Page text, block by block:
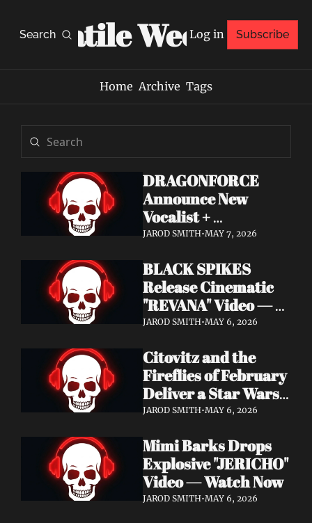
Search
Volatile Weekly
Log in Subscribe
Home Archive Tags
DRAGONFORCE
Announce New
Vocalist +
Frontwoman Alissa
Watch "Burning
Heart" Video
JAROD SMITH•MAY 7, 2026
BLACK SPIKES
Release Cinematic
"REVANA" Video —
Watch Now
JAROD SMITH•MAY 6, 2026
Citovitz and the
Fireflies of February
Deliver a Star Wars
Day Tribute Album
JAROD SMITH•MAY 6, 2026
Mimi Barks Drops
Explosive "JERICHO"
Video — Watch Now
JAROD SMITH•MAY 6, 2026